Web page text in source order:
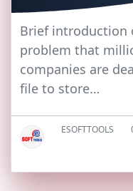
Brief introduction
problem that
companies are
file to store…
ESOFTTOOLS